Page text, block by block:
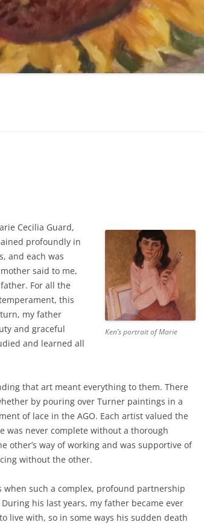
Ken’s portrait of Marie
Cecilia Guard,
profoundly in
and each was
said to me,
For all the
this
my father
and graceful
and learned all
that art meant everything to them. There
by pouring over Turner paintings in a
of lace in the AGO. Each artist valued the
was never complete without a thorough
other’s way of working and was supportive of
without the other.
when such a complex, profound partnership
his last years, my father became ever
live with, so in some ways his sudden death